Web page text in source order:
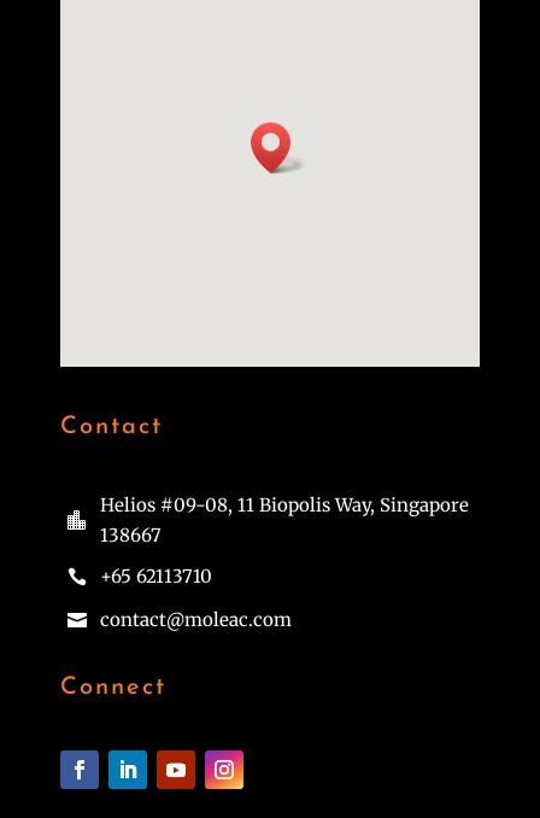
Contact

Helios #09-08, 11 Biopolis Way, Singapore
138667
 +65 62113710
 contact@moleac.com
Connect